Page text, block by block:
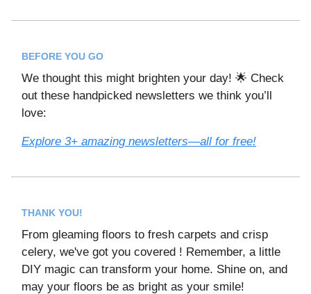
BEFORE YOU GO
We thought this might brighten your day! 🌟 Check
out these handpicked newsletters we think you’ll
love:
Explore 3+ amazing newsletters—all for free!
THANK YOU!
From gleaming floors to fresh carpets and crisp
celery, we've got you covered ! Remember, a little
DIY magic can transform your home. Shine on, and
may your floors be as bright as your smile!